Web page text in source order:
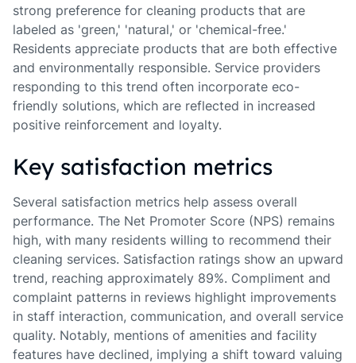
strong preference for cleaning products that are
labeled as 'green,' 'natural,' or 'chemical-free.'
Residents appreciate products that are both effective
and environmentally responsible. Service providers
responding to this trend often incorporate eco-
friendly solutions, which are reflected in increased
positive reinforcement and loyalty.
Key satisfaction metrics
Several satisfaction metrics help assess overall
performance. The Net Promoter Score (NPS) remains
high, with many residents willing to recommend their
cleaning services. Satisfaction ratings show an upward
trend, reaching approximately 89%. Compliment and
complaint patterns in reviews highlight improvements
in staff interaction, communication, and overall service
quality. Notably, mentions of amenities and facility
features have declined, implying a shift toward valuing